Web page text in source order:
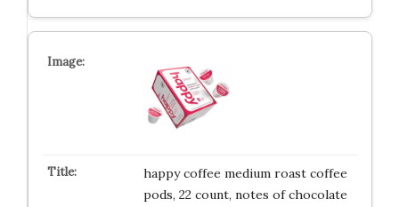
happy coffee medium roast coffee
pods, 22 count, notes of chocolate